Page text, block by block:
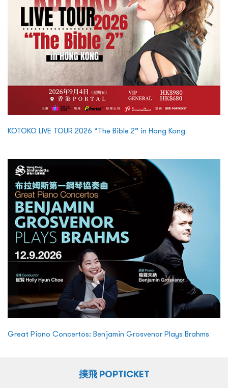
KOTOKO LIVE TOUR 2026 “The Bible 2” in Hong Kong
Great Piano Concertos: Benjamin Grosvenor Plays Brahms
撲飛 POPTICKET